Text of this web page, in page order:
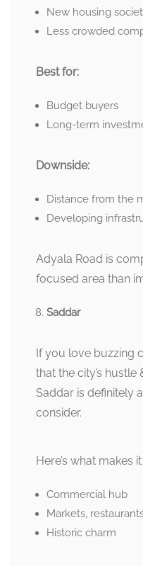
New housing
Less crowded
Best for:
Budget buyers
Long-term
Downside:
Distance from the
Developing
Adyala Road is
focused area than
Saddar
If you love buzzing
that the city’s
Saddar is definitely
consider.
Here’s what makes
Commercial hub
Markets,
Historic charm